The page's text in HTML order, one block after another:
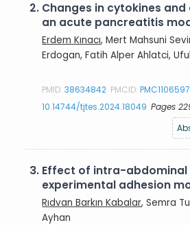
2. Changes in cytokines and
an acute pancreatitis
Erdem Kınacı, Mert Mahsuni
Erdogan, Fatih Alper Ahlatci,
PMID:38634842 PMCID:
10.14744/tjtes.2024.18049 Pages
3. Effect of intra-abdominal
experimental adhesion
Rıdvan Barkın Kabalar, Semra
Ayhan